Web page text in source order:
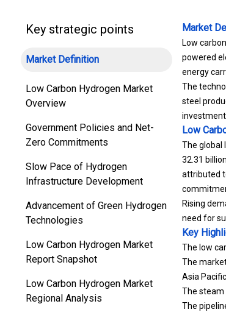
Key strategic points
Market Definition
Low Carbon Hydrogen Market
Overview
Government Policies and Net-
Zero Commitments
Slow Pace of Hydrogen
Infrastructure Development
Advancement of Green Hydrogen
Technologies
Low Carbon Hydrogen Market
Report Snapshot
Low Carbon Hydrogen Market
Regional Analysis
Market
Low
powered
energy
The
steel
Low
The global
32.31
attributed
Rising
need for
Key
The low
The
Asia
The steam
The